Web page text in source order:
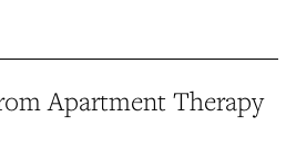
Apartment Therapy